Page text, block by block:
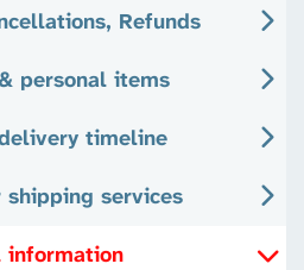
Refunds
personal items
timeline
shipping services
information